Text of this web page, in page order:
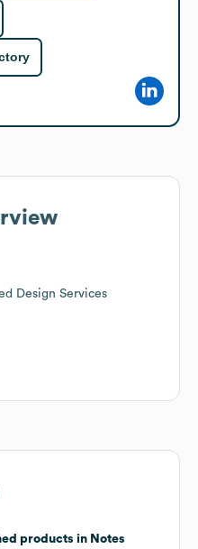
Design Services
products in Notes